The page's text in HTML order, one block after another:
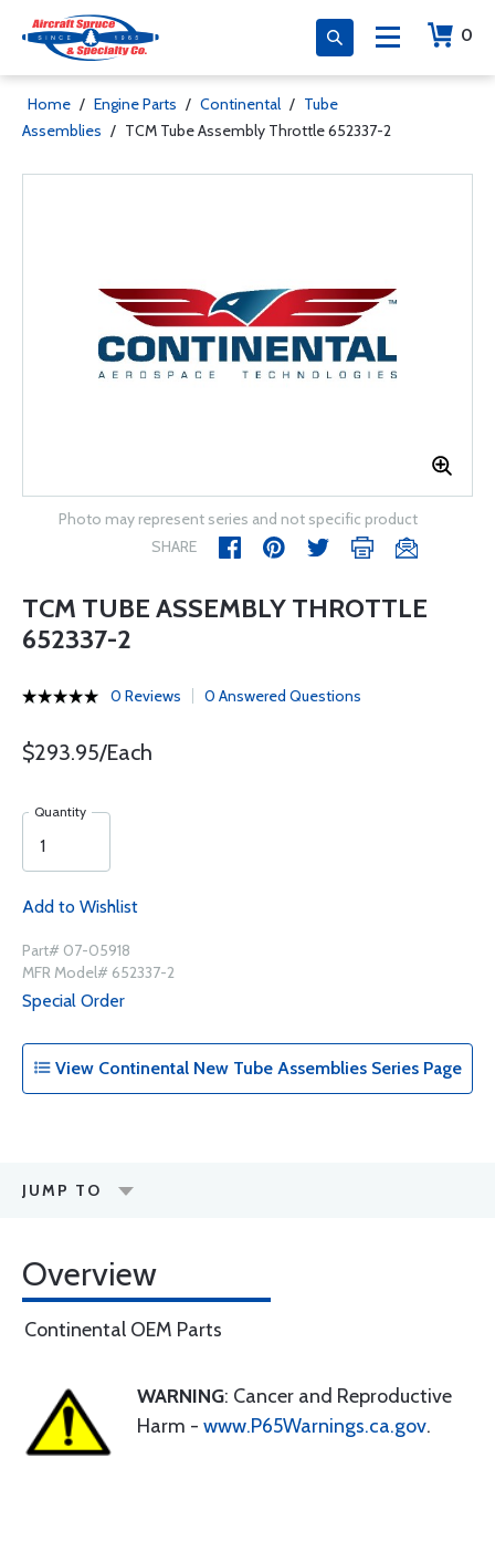
0
Home / Engine Parts / Continental / Tube
Assemblies / TCM Tube Assembly Throttle 652337-2
Photo may represent series and not specific product
SHARE
TCM TUBE ASSEMBLY THROTTLE
652337-2
0 Reviews 0 Answered Questions
$293.95/Each
Quantity
Add to Wishlist
Part# 07-05918
MFR Model# 652337-2
Special Order
View Continental New Tube Assemblies Series Page
JUMP TO
Overview
Continental OEM Parts
WARNING: Cancer and Reproductive
Harm - www.P65Warnings.ca.gov.